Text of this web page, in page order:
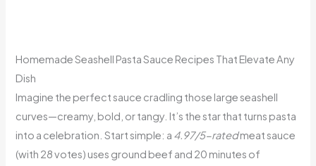
Homemade Seashell Pasta Sauce Recipes That Elevate Any
Dish
Imagine the perfect sauce cradling those large seashell
curves—creamy, bold, or tangy. It’s the star that turns pasta
into a celebration. Start simple: a 4.97/5-ratedmeat sauce
(with 28 votes) uses ground beef and 20 minutes of